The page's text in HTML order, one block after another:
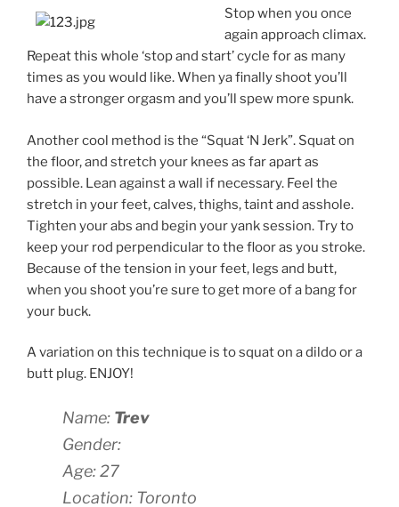
Stop when you once
again approach climax.
Repeat this whole ‘stop and start’ cycle for as many
times as you would like. When ya finally shoot you’ll
have a stronger orgasm and you’ll spew more spunk.
Another cool method is the “Squat ‘N Jerk”. Squat on
the floor, and stretch your knees as far apart as
possible. Lean against a wall if necessary. Feel the
stretch in your feet, calves, thighs, taint and asshole.
Tighten your abs and begin your yank session. Try to
keep your rod perpendicular to the floor as you stroke.
Because of the tension in your feet, legs and butt,
when you shoot you’re sure to get more of a bang for
your buck.
A variation on this technique is to squat on a dildo or a
butt plug. ENJOY!
Name: Trev
Gender:
Age: 27
Location: Toronto